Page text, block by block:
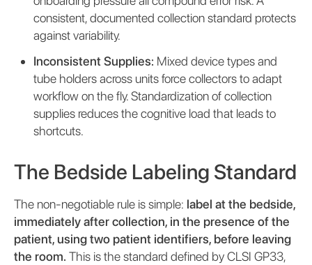
consistent, documented collection standard protects
against variability.
Inconsistent Supplies: Mixed device types and
tube holders across units force collectors to adapt
workflow on the fly. Standardization of collection
supplies reduces the cognitive load that leads to
shortcuts.
The Bedside Labeling Standard
The non-negotiable rule is simple: label at the bedside,
immediately after collection, in the presence of the
patient, using two patient identifiers, before leaving
the room. This is the standard defined by CLSI GP33,